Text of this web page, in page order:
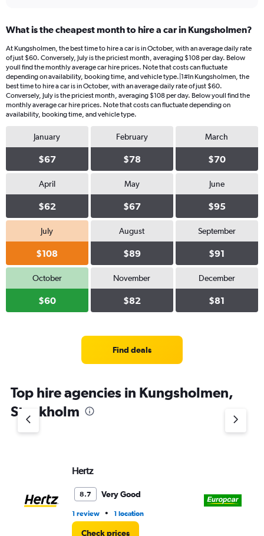
What is the cheapest month to hire a car in Kungsholmen?
At Kungsholmen, the best time to hire a car is in October, with an average daily rate
of just $60. Conversely, July is the priciest month, averaging $108 per day. Below
youll find the monthly average car hire prices. Note that costs can fluctuate
depending on availability, booking time, and vehicle type.|1#In Kungsholmen, the
best time to hire a car is in October, with an average daily rate of just $60.
Conversely, July is the priciest month, averaging $108 per day. Below youll find the
monthly average car hire prices. Note that costs can fluctuate depending on
availability, booking time, and vehicle type.
January
$67
February
$78
March
$70
April
$62
May
$67
June
$95
July
$108
August
$89
September
$91
October
$60
November
$82
December
$81
Find deals
Top hire agencies in Kungsholmen,
Stockholm
Hertz
8.7 Very Good
1 review • 1 location
Check prices